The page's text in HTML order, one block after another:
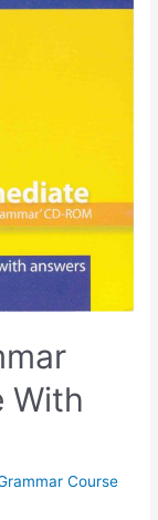
With
Course